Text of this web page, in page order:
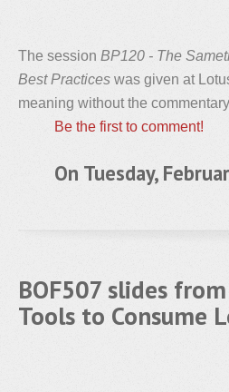
The session BP120 - The
Best Practices was given at
meaning without the
Be the first to comment!
On Tuesday,
BOF507 slides
Tools to Consume